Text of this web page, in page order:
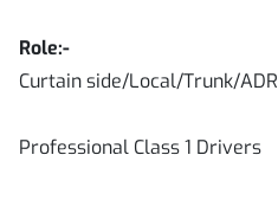
Role:-
Curtain side/Local/Trunk/ADR
Professional Class 1 Drivers